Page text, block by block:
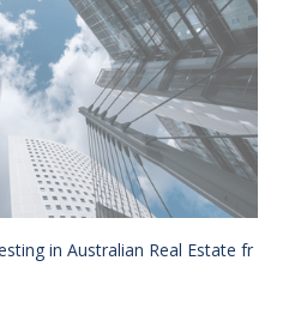
in Australian Real Estate fr